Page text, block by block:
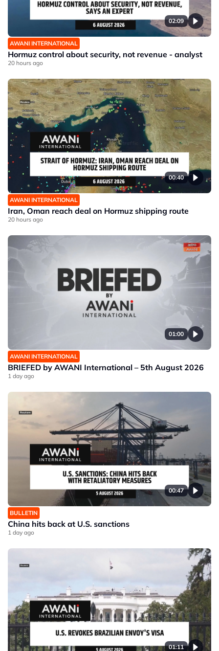
02:09
AWANI INTERNATIONAL
Hormuz control about security, not revenue - analyst
20 hours ago
00:40
AWANI INTERNATIONAL
Iran, Oman reach deal on Hormuz shipping route
20 hours ago
01:00
AWANI INTERNATIONAL
BRIEFED by AWANI International – 5th August 2026
1 day ago
00:47
BULLETIN
China hits back at U.S. sanctions
1 day ago
01:11